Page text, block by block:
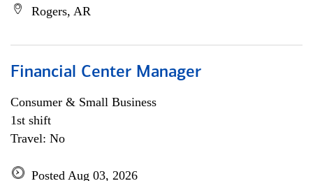
Rogers, AR
Financial Center Manager
Consumer & Small Business
1st shift
Travel: No
Posted Aug 03, 2026